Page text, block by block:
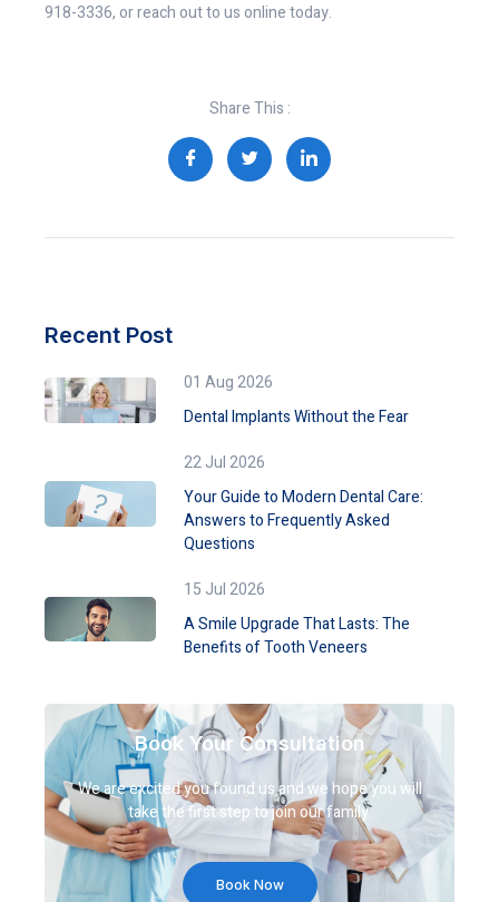
918-3336, or reach out to us online today.
Share This :
Recent Post
01 Aug 2026
Dental Implants Without the Fear
22 Jul 2026
Your Guide to Modern Dental Care:
Answers to Frequently Asked
Questions
15 Jul 2026
A Smile Upgrade That Lasts: The
Benefits of Tooth Veneers
Book Your Consultation
We are excited you found us and we hope you will
take the first step to join our family.
Book Now